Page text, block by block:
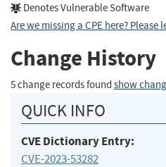
Denotes Vulnerable Software
Are we missing a CPE here? Please
Change History
5 change records found show
QUICK INFO
CVE Dictionary Entry:
CVE-2023-53282